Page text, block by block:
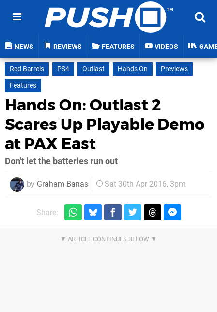
NEWS REVIEWS FEATURES VIDEOS
Red Barrels PS4 Outlast Hands On
Previews
Features
Hands On: Outlast 2
Scares Up Playable Demo
at PAX East
Don't let the batteries run out
by Graham Banas Sat 30th Apr 2016, 3pm
Share: